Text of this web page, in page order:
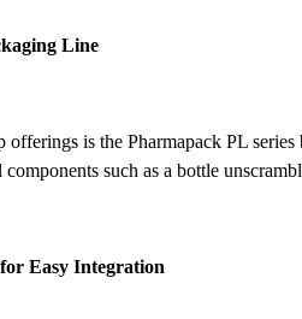
Line
offerings is the Pharmapack PL
components such as a bottle
Easy Integration